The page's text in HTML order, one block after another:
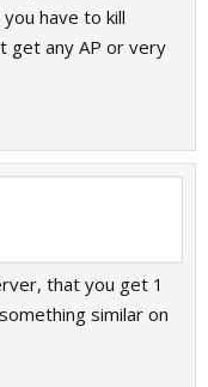
have to kill
get any AP or very
that you get 1
similar on